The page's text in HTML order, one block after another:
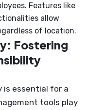
Features like
allow
of location.
Fostering
is essential for a
tools play